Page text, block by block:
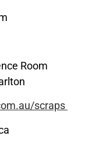
Room
scraps